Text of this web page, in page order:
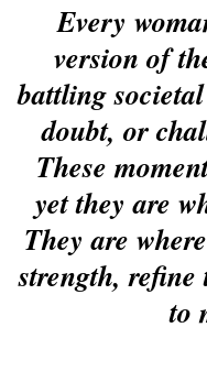
Every
version of
battling
doubt, or
These
yet they are
They are
strength, refine
to